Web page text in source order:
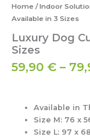
Home /Indoor
Available in 3 Sizes
Luxury Dog
Sizes
59,90 € –
Available in
Size M: 76 x
Size L: 97 x
Sizes
quantity